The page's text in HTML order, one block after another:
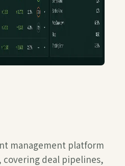
management platform
deal pipelines,